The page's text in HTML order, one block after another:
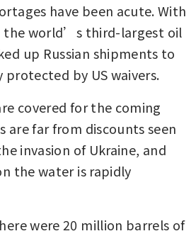
have been acute. With
the world’s third-largest oil
up Russian shipments to
by US waivers.
covered for the coming
are far from discounts seen
invasion of Ukraine, and
the water is rapidly
were 20 million barrels of